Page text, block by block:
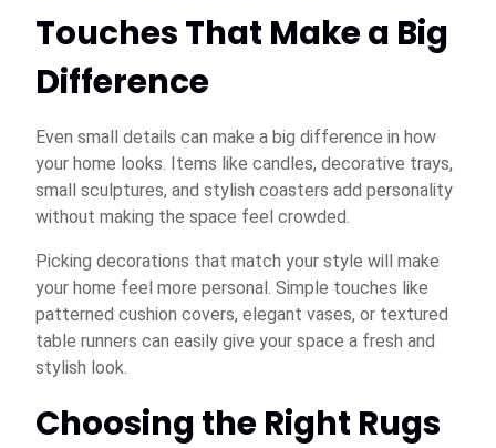
Touches That Make a Big
Difference
Even small details can make a big difference in how
your home looks. Items like candles, decorative trays,
small sculptures, and stylish coasters add personality
without making the space feel crowded.
Picking decorations that match your style will make
your home feel more personal. Simple touches like
patterned cushion covers, elegant vases, or textured
table runners can easily give your space a fresh and
stylish look.
Choosing the Right Rugs